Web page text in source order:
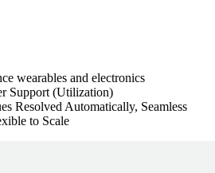
wearables and electronics
Support (Utilization)
Resolved Automatically, Seamless
to Scale